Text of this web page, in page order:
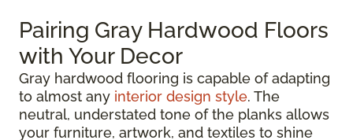
Pairing Gray Hardwood Floors
with Your Decor
Gray hardwood flooring is capable of adapting
to almost any interior design style. The
neutral, understated tone of the planks allows
your furniture, artwork, and textiles to shine